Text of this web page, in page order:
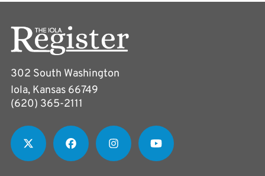
302 South Washington
Iola, Kansas 66749
(620) 365-2111